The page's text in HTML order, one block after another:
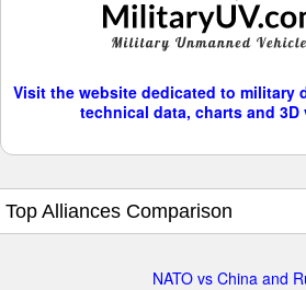
Visit the website dedicated to military
technical data, charts and
Top Alliances Comparison
NATO vs China and